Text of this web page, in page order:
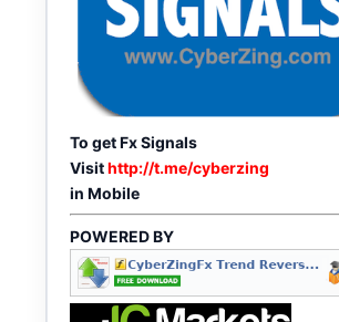
To get Fx Signals
Visithttp://t.me/cyberzing
in Mobile
POWERED BY